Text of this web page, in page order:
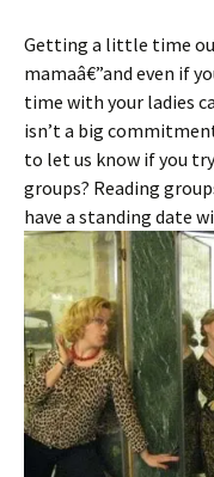
Getting a little time
mamaâ€”and even if
time with your ladies
isn’t a big
to let us know if you
groups? Reading
have a standing date